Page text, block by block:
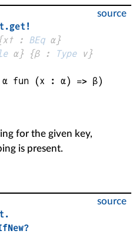
source
.get!
x✝ : BEq α}
α} {β : Type v}
α fun (x : α) => β)
for the given key,
is present.
source
.